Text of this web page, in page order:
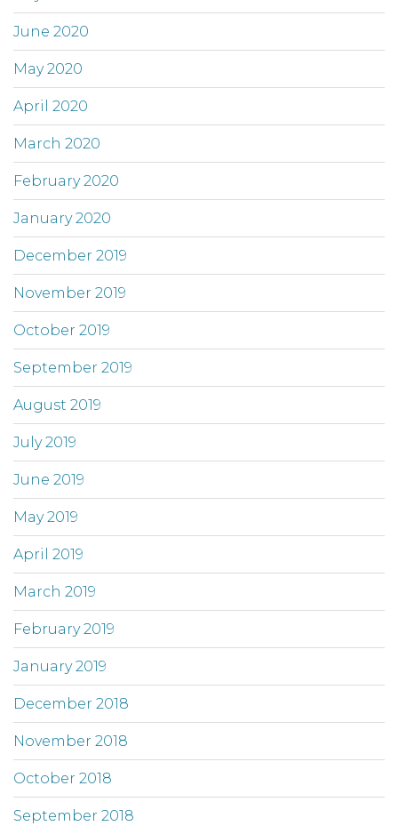
June 2020
May 2020
April 2020
March 2020
February 2020
January 2020
December 2019
November 2019
October 2019
September 2019
August 2019
July 2019
June 2019
May 2019
April 2019
March 2019
February 2019
January 2019
December 2018
November 2018
October 2018
September 2018